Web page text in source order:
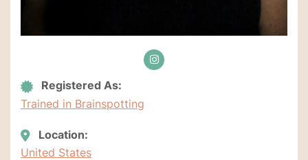
Registered As:
Trained in Brainspotting
Location:
United States